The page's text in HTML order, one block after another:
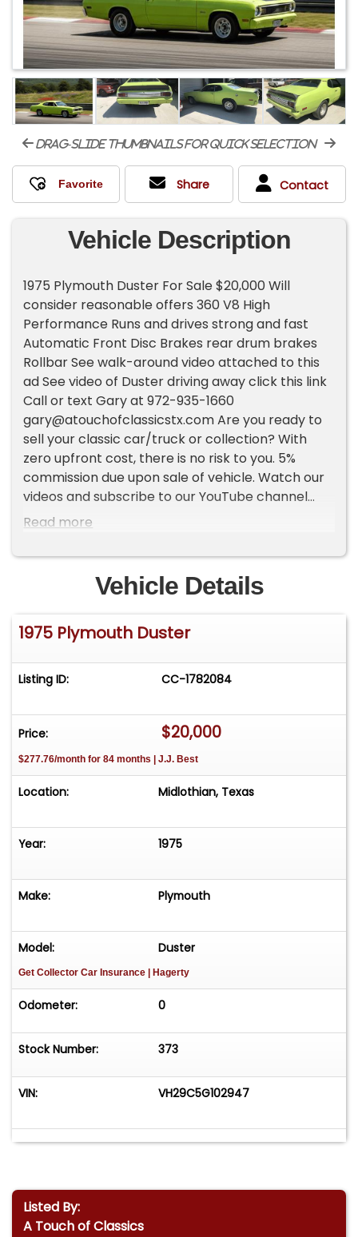
drag-slide thumbnails for quick selection
Share Contact
Vehicle Description
1975 Plymouth Duster For Sale $20,000 Will
consider reasonable offers 360 V8 High
Performance Runs and drives strong and fast
Automatic Front Disc Brakes rear drum brakes
Rollbar See walk-around video attached to this
ad See video of Duster driving away click this link
Call or text Gary at 972-935-1660
gary@atouchofclassicstx.comAre you ready to
sell your classic car/truck or collection? With
zero upfront cost, there is no risk to you. 5%
commission due upon sale of vehicle. Watch our
videos and subscribe to our YouTube channel
here: Need financing? Click here to apply-
Read more
Vehicle Details
1975 Plymouth Duster
Listing ID: CC-1782084
Price: $20,000
$277.76/month for 84 months | J.J. Best
Location: Midlothian, Texas
Year: 1975
Make: Plymouth
Model: Duster
Get Collector Car Insurance | Hagerty
Odometer: 0
Stock Number: 373
VIN: VH29C5G102947
Listed By:
A Touch of Classics